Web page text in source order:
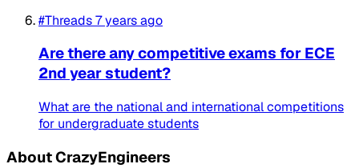
#Threads7 years ago
Are there any competitive exams for ECE
2nd year student?
What are the national and international competitions
for undergraduate students
About CrazyEngineers